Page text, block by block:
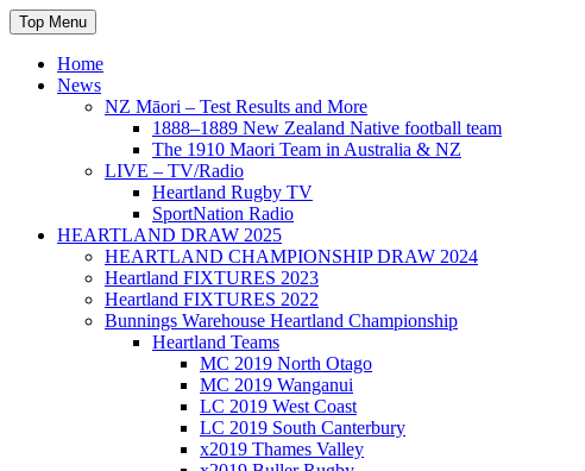
Skip
to
content
Top Menu
Home
News
NZ Māori – Test Results and More
1888–1889 New Zealand Native football team
The 1910 Maori Team in Australia & NZ
LIVE – TV/Radio
Heartland Rugby TV
SportNation Radio
HEARTLAND DRAW 2025
HEARTLAND CHAMPIONSHIP DRAW 2024
Heartland FIXTURES 2023
Heartland FIXTURES 2022
Bunnings Warehouse Heartland Championship
Heartland Teams
MC 2019 North Otago
MC 2019 Wanganui
LC 2019 West Coast
LC 2019 South Canterbury
x2019 Thames Valley